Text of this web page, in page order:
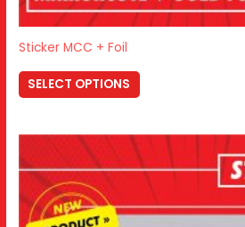
Sticker MCC + Foil
SELECT OPTIONS